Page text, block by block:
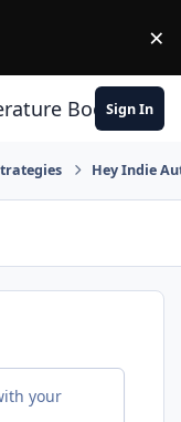
×
Book Club
Sign In
Hey Indie
your